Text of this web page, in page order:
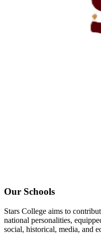
Our Schools
Stars College aims to
national personalities,
social, historical, media, and